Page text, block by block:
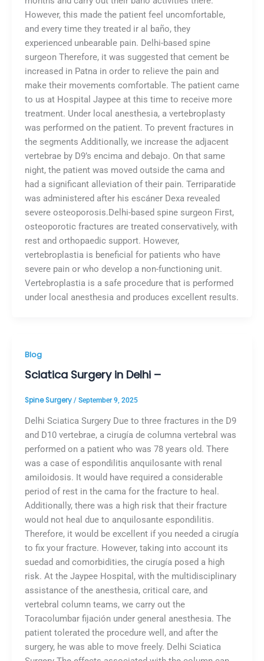
However, this made the patient feel uncomfortable,
and every time they treated ir al baño, they
experienced unbearable pain. Delhi-based spine
surgeon Therefore, it was suggested that cement be
increased in Patna in order to relieve the pain and
make their movements comfortable. The patient came
to us at Hospital Jaypee at this time to receive more
treatment. Under local anesthesia, a vertebroplasty
was performed on the patient. To prevent fractures in
the segments Additionally, we increase the adjacent
vertebrae by D9’s encima and debajo. On that same
night, the patient was moved outside the cama and
had a significant alleviation of their pain. Terriparatide
was administered after his escáner Dexa revealed
severe osteoporosis.Delhi-based spine surgeon First,
osteoporotic fractures are treated conservatively, with
rest and orthopaedic support. However,
vertebroplastia is beneficial for patients who have
severe pain or who develop a non-functioning unit.
Vertebroplastia is a safe procedure that is performed
under local anesthesia and produces excellent results.
Blog
Sciatica Surgery in Delhi –
Spine Surgery / September 9, 2025
Delhi Sciatica Surgery Due to three fractures in the D9
and D10 vertebrae, a cirugía de columna vertebral was
performed on a patient who was 78 years old. There
was a case of espondilitis anquilosante with renal
amiloidosis. It would have required a considerable
period of rest in the cama for the fracture to heal.
Additionally, there was a high risk that their fracture
would not heal due to anquilosante espondilitis.
Therefore, it would be excellent if you needed a cirugía
to fix your fracture. However, taking into account its
suedad and comorbidities, the cirugía posed a high
risk. At the Jaypee Hospital, with the multidisciplinary
assistance of the anesthesia, critical care, and
vertebral column teams, we carry out the
Toracolumbar fijación under general anesthesia. The
patient tolerated the procedure well, and after the
surgery, he was able to move freely. Delhi Sciatica